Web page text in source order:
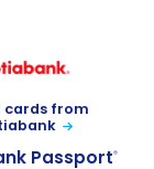
cards from
Passport®